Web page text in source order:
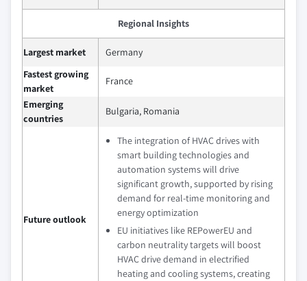
Regional Insights
Largest market
Germany
Fastest growing
market
France
Emerging
countries
Bulgaria, Romania
Future outlook
The integration of HVAC drives with
smart building technologies and
automation systems will drive
significant growth, supported by rising
demand for real-time monitoring and
energy optimization
EU initiatives like REPowerEU and
carbon neutrality targets will boost
HVAC drive demand in electrified
heating and cooling systems, creating